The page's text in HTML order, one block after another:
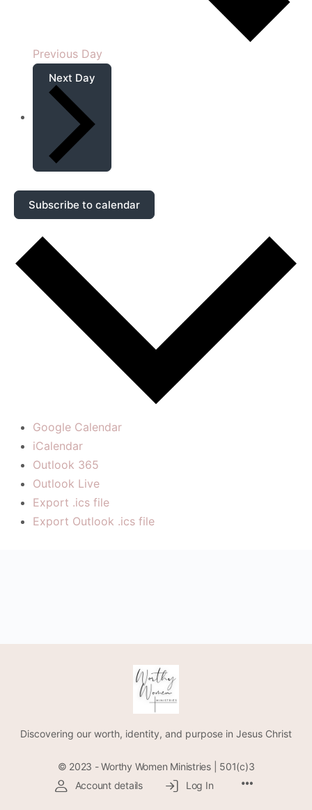
Previous Day
Next Day
Subscribe to calendar
Google Calendar
iCalendar
Outlook 365
Outlook Live
Export .ics file
Export Outlook .ics file
Discovering our worth, identity, and purpose in Jesus Christ
© 2023 - Worthy Women Ministries | 501(c)3
Account details
Log In